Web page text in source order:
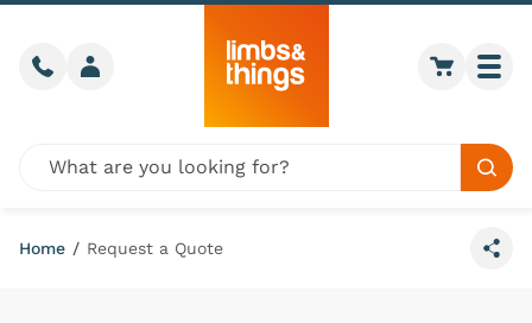
Skip to content
Call usMember login Go to
Global site search
Home / Request a Quote
Share